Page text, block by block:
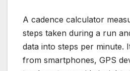
A cadence calculator
steps taken during a run
data into steps per minute.
from smartphones, GPS